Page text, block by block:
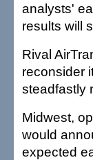
analysts'
results will
Rival
reconsider
steadfastly
Midwest,
would
expected